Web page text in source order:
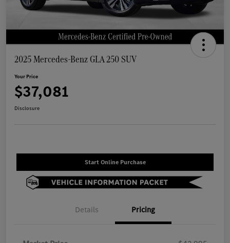
2025 Mercedes-Benz GLA 250 SUV
Your Price
$37,081
Disclosure
Start Online Purchase
Details Pricing